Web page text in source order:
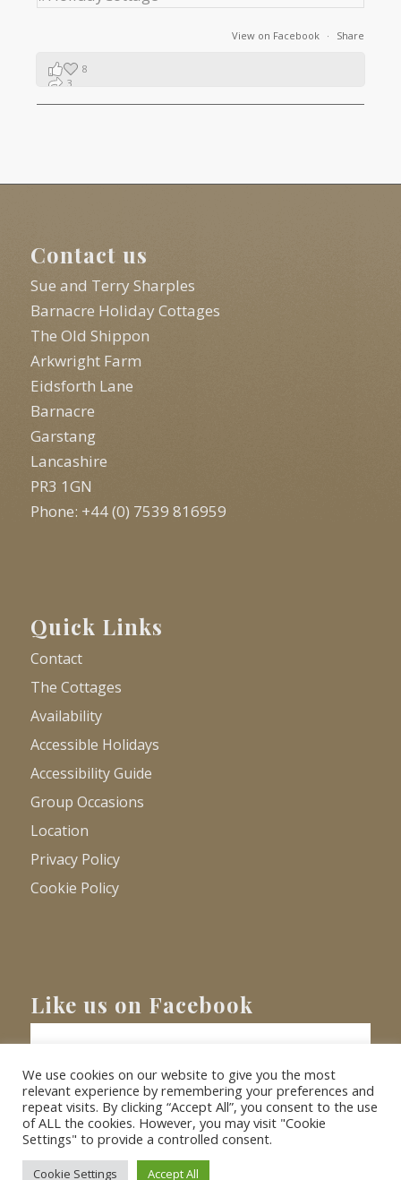
View on Facebook · Share
8
3
Contact us
Sue and Terry Sharples
Barnacre Holiday Cottages
The Old Shippon
Arkwright Farm
Eidsforth Lane
Barnacre
Garstang
Lancashire
PR3 1GN
Phone: +44 (0) 7539 816959
Quick Links
Contact
The Cottages
Availability
Accessible Holidays
Accessibility Guide
Group Occasions
Location
Privacy Policy
Cookie Policy
Like us on Facebook
© Copyright 2026 - Barnacre Holiday Cottages. All Rights Reserved.
Website XLR8 Marketing
We use cookies on our website to give you the most
relevant experience by remembering your preferences and
repeat visits. By clicking “Accept All”, you consent to the use
of ALL the cookies. However, you may visit "Cookie
Settings" to provide a controlled consent.
Cookie Settings Accept All